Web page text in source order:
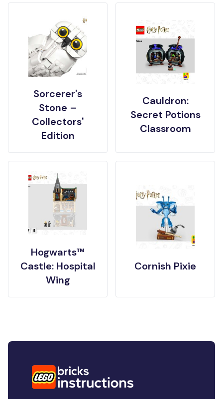
Sorcerer's
Stone –
Collectors'
Edition
Cauldron:
Secret Potions
Classroom
Hogwarts™
Castle: Hospital
Wing
Cornish Pixie